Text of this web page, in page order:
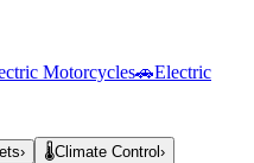
Motorcycles🚗Electric
› 🌡️Climate Control ›